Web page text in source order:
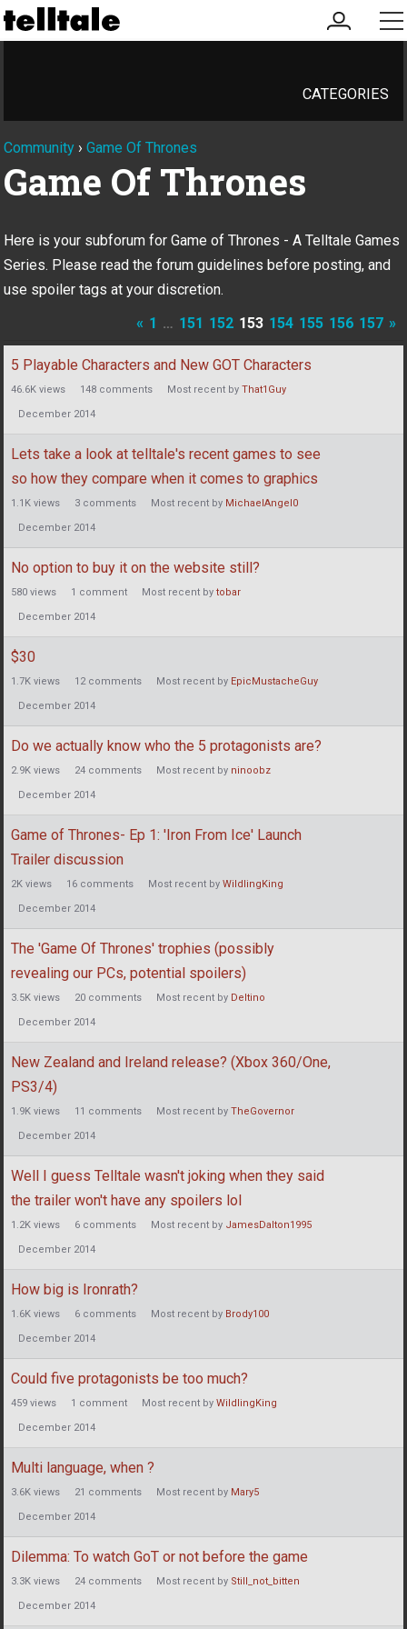
my
account
CATEGORIES
Community › Game Of Thrones
Game Of Thrones
Here is your subforum for Game of Thrones - A Telltale Games
Series. Please read the forum guidelines before posting, and
use spoiler tags at your discretion.
« 1 … 151 152 153 154 155 156 157 »
Discussion
List
5 Playable Characters and New GOT Characters
46.6K views 148 comments Most recent by That1Guy
December 2014
Lets take a look at telltale's recent games to see
so how they compare when it comes to graphics
1.1K views 3 comments Most recent by MichaelAngel0
December 2014
No option to buy it on the website still?
580 views 1 comment Most recent by tobar
December 2014
$30
1.7K views 12comments Most recent by EpicMustacheGuy
December 2014
Do we actually know who the 5 protagonists are?
2.9K views 24 comments Most recent by ninoobz
December 2014
Game of Thrones- Ep 1: 'Iron From Ice' Launch
Trailer discussion
2K views 16 comments Most recent by WildlingKing
December 2014
The 'Game Of Thrones' trophies (possibly
revealing our PCs, potential spoilers)
3.5K views 20 comments Most recent by Deltino
December 2014
New Zealand and Ireland release? (Xbox 360/One,
PS3/4)
1.9K views 11 comments Most recent by TheGovernor
December 2014
Well I guess Telltale wasn't joking when they said
the trailer won't have any spoilers lol
1.2K views 6 comments Most recent by JamesDalton1995
December 2014
How big is Ironrath?
1.6K views 6 comments Most recent by Brody100
December 2014
Could five protagonists be too much?
459 views 1 comment Most recent by WildlingKing
December 2014
Multi language, when ?
3.6K views 21 comments Most recent by Mary5
December 2014
Dilemma: To watch GoT or not before the game
3.3K views 24 comments Most recent by Still_not_bitten
December 2014